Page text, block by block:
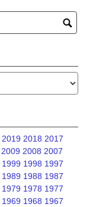
2019 2018 2017
2009 2008 2007
1999 1998 1997
1989 1988 1987
1979 1978 1977
1969 1968 1967